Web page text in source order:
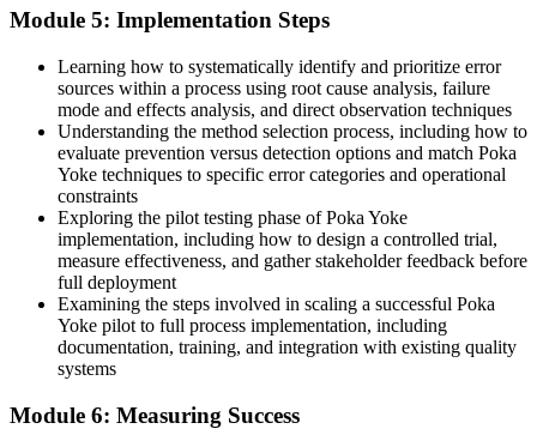
Module 5: Implementation Steps
Learning how to systematically identify and prioritize error
sources within a process using root cause analysis, failure
mode and effects analysis, and direct observation techniques
Understanding the method selection process, including how to
evaluate prevention versus detection options and match Poka
Yoke techniques to specific error categories and operational
constraints
Exploring the pilot testing phase of Poka Yoke
implementation, including how to design a controlled trial,
measure effectiveness, and gather stakeholder feedback before
full deployment
Examining the steps involved in scaling a successful Poka
Yoke pilot to full process implementation, including
documentation, training, and integration with existing quality
systems
Module 6: Measuring Success